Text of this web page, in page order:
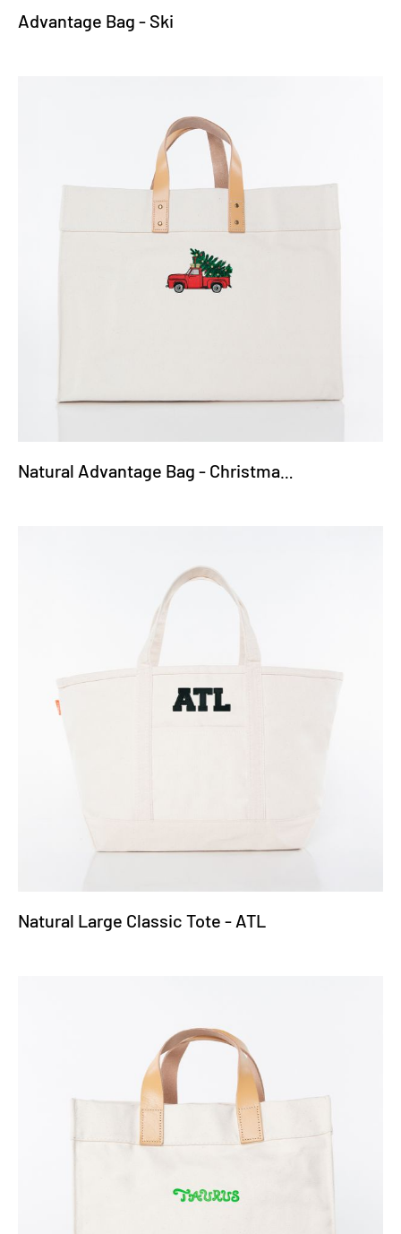
Advantage Bag - Ski
Natural Advantage Bag - Christmas Truck
Natural Large Classic Tote - ATL